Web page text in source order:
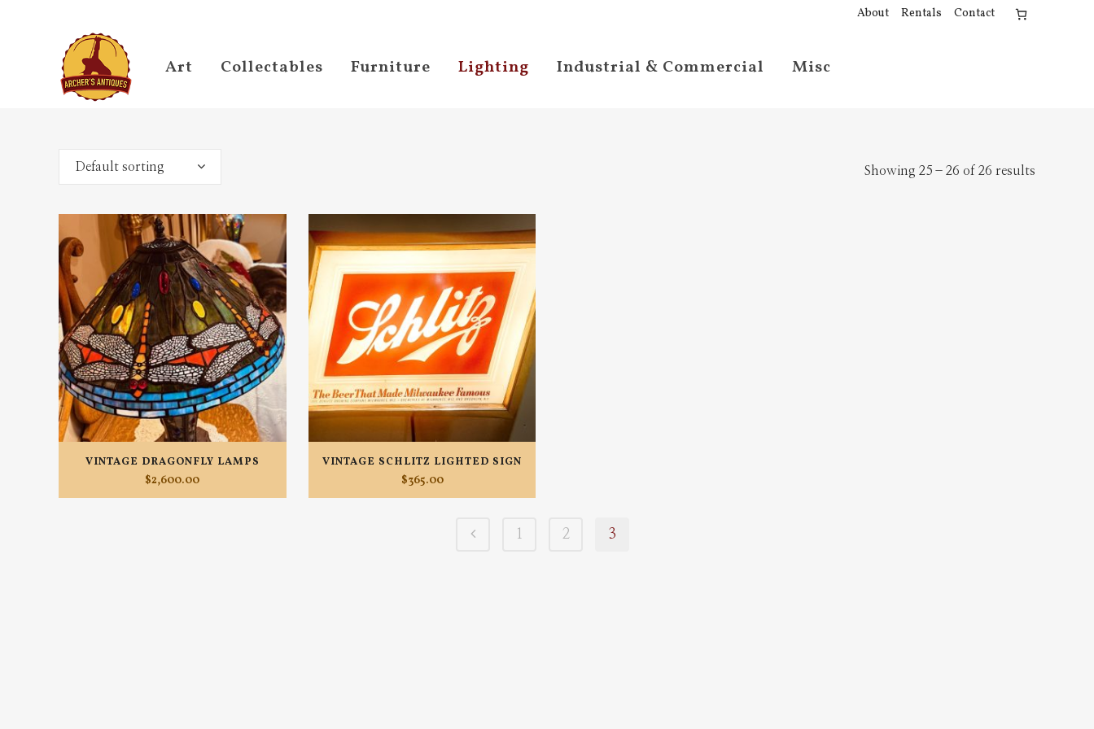
About Rentals Contact
Art Collectables Furniture Lighting Industrial & Commercial Misc
Showing 25–26 of 26 results
Default sorting
VINTAGE DRAGONFLY LAMPS
$2,600.00
VINTAGE SCHLITZ LIGHTED SIGN
$365.00
2 3